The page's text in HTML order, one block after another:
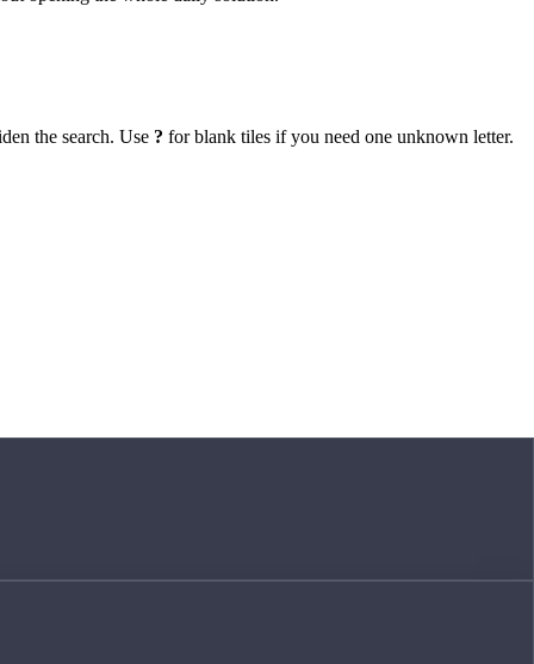
the search. Use ? for blank tiles if you need one unknown letter.